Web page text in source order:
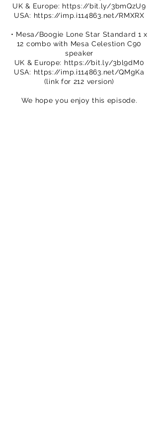
UK & Europe: https://bit.ly/3bmQzU9
USA: https://imp.i114863.net/RMXRX
• Mesa/Boogie Lone Star Standard 1 x
12 combo with Mesa Celestion C90
speaker
UK & Europe: https://bit.ly/3bl9dM0
USA: https://imp.i114863.net/QMgKa
(link for 212 version)
We hope you enjoy this episode.